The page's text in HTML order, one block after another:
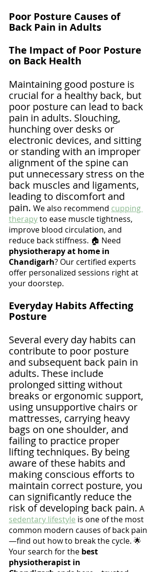
Poor Posture Causes of
Back Pain in Adults
The Impact of Poor Posture
on Back Health
Maintaining good posture is
crucial for a healthy back, but
poor posture can lead to back
pain in adults. Slouching,
hunching over desks or
electronic devices, and sitting
or standing with an improper
alignment of the spine can
put unnecessary stress on the
back muscles and ligaments,
leading to discomfort and
pain. We also recommend cupping
therapy to ease muscle tightness,
improve blood circulation, and
reduce back stiffness. 🏠 Need
physiotherapy at home in
Chandigarh? Our certified experts
offer personalized sessions right at
your doorstep.
Everyday Habits Affecting
Posture
Several every day habits can
contribute to poor posture
and subsequent back pain in
adults. These include
prolonged sitting without
breaks or ergonomic support,
using unsupportive chairs or
mattresses, carrying heavy
bags on one shoulder, and
failing to practice proper
lifting techniques. By being
aware of these habits and
making conscious efforts to
maintain correct posture, you
can significantly reduce the
risk of developing back pain. A
sedentary lifestyle is one of the most
common modern causes of back pain
—find out how to break the cycle. 🌟
Your search for the best
physiotherapist in